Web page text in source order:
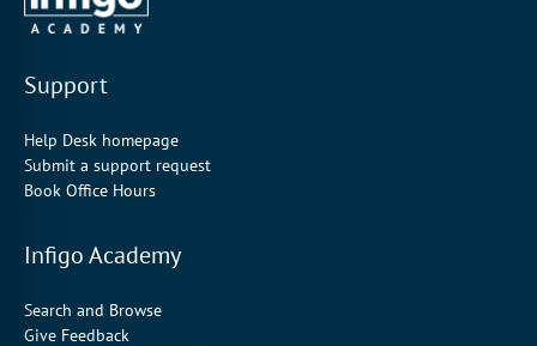
Support
Help Desk homepage
Submit a support request
Book Office Hours
Infigo Academy
Search and Browse
Give Feedback